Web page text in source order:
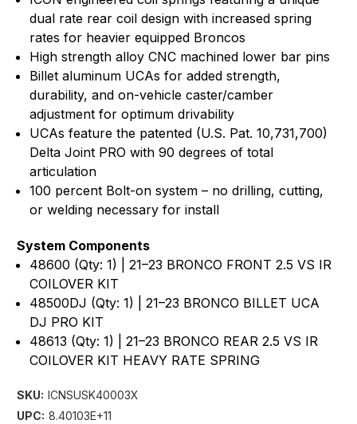
dual rate rear coil design with increased spring
rates for heavier equipped Broncos
High strength alloy CNC machined lower bar pins
Billet aluminum UCAs for added strength,
durability, and on-vehicle caster/camber
adjustment for optimum drivability
UCAs feature the patented (U.S. Pat. 10,731,700)
Delta Joint PRO with 90 degrees of total
articulation
100 percent Bolt-on system – no drilling, cutting,
or welding necessary for install
System Components
48600 (Qty: 1) | 21–23 BRONCO FRONT 2.5 VS IR
COILOVER KIT
48500DJ (Qty: 1) | 21–23 BRONCO BILLET UCA
DJ PRO KIT
48613 (Qty: 1) | 21–23 BRONCO REAR 2.5 VS IR
COILOVER KIT HEAVY RATE SPRING
SKU: ICNSUSK40003X
UPC: 8.40103E+11